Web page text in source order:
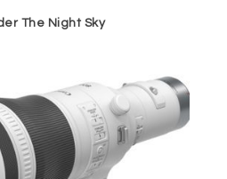
The Night Sky